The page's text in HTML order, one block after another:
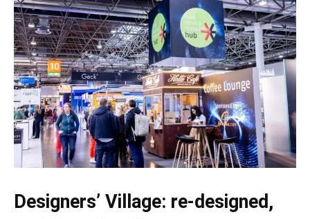
Designers’ Village: re-designed,